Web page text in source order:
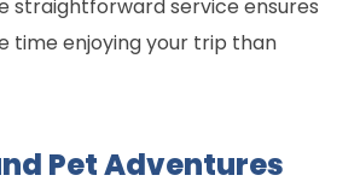
straightforward service ensures
time enjoying your trip than
Pet Adventures